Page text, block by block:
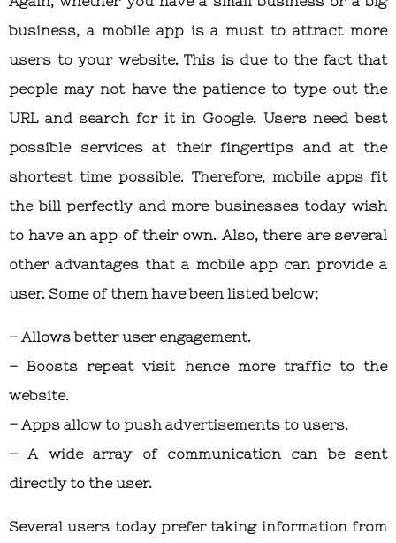
business, a mobile app is a must to attract more
users to your website. This is due to the fact that
people may not have the patience to type out the
URL and search for it in Google. Users need best
possible services at their fingertips and at the
shortest time possible. Therefore, mobile apps fit
the bill perfectly and more businesses today wish
to have an app of their own. Also, there are several
other advantages that a mobile app can provide a
user. Some of them have been listed below;
– Allows better user engagement.
– Boosts repeat visit hence more traffic to the
website.
– Apps allow to push advertisements to users.
– A wide array of communication can be sent
directly to the user.
Several users today prefer taking information from